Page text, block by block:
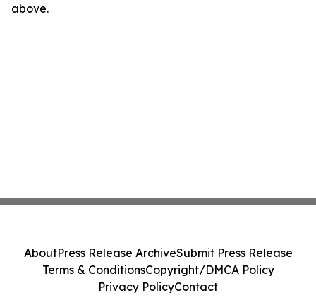
above.
AboutPress Release ArchiveSubmit Press Release
Terms & ConditionsCopyright/DMCA Policy
Privacy PolicyContact